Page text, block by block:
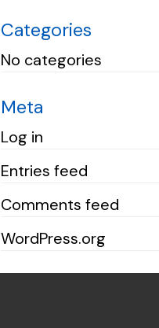
Categories
No categories
Meta
Log in
Entries feed
Comments feed
WordPress.org